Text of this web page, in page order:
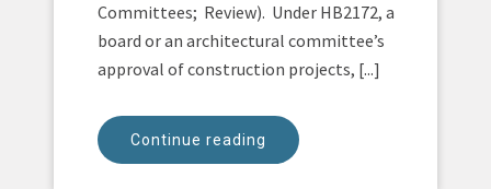
Committees; Review). Under HB2172, a
board or an architectural committee’s
approval of construction projects, [...]
Continue reading